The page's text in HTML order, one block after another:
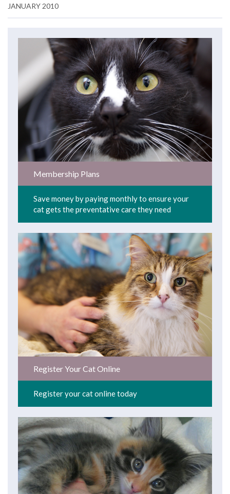
JANUARY 2010
Membership Plans
Save money by paying monthly to ensure your
cat gets the preventative care they need
Register Your Cat Online
Register your cat online today